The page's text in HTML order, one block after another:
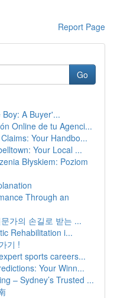
Report Page
Go
A Buyer'...
Online de tu Agenci...
Your Handbo...
Your Local ...
Błyskiem: Poziom
Through an
가의 손길로 받는 ...
Rehabilitation i...
기 !
sports careers...
Your Winn...
– Sydney’s Trusted ...